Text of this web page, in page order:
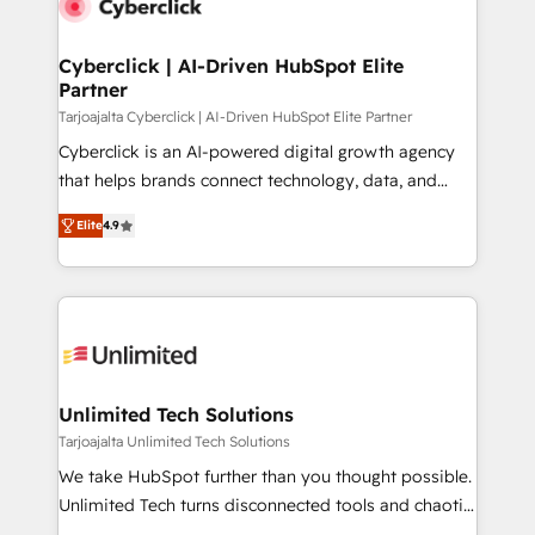
Cyberclick | AI-Driven HubSpot Elite
Partner
Tarjoajalta Cyberclick | AI-Driven HubSpot Elite Partner
Cyberclick is an AI-powered digital growth agency
that helps brands connect technology, data, and
creativity to achieve measurable results. Founded in
Barcelona and operating across Spain, LATAM, and
the UK, we support global companies in building
smarter marketing, sales, and customer success
Iberia (Spain & Portugal), we combine human insight
growth. Our multidisciplinary team designs solutions
that simplify complexity, boost performance, and
turn innovation into real impact. 🌍 Highlights •
HubSpot Partner since 2012 • 2022 EMEA Impact
Elite4.9
Unlimited Tech Solutions
Tarjoajalta Unlimited Tech Solutions
We take HubSpot further than you thought possible.
Unlimited Tech turns disconnected tools and chaotic